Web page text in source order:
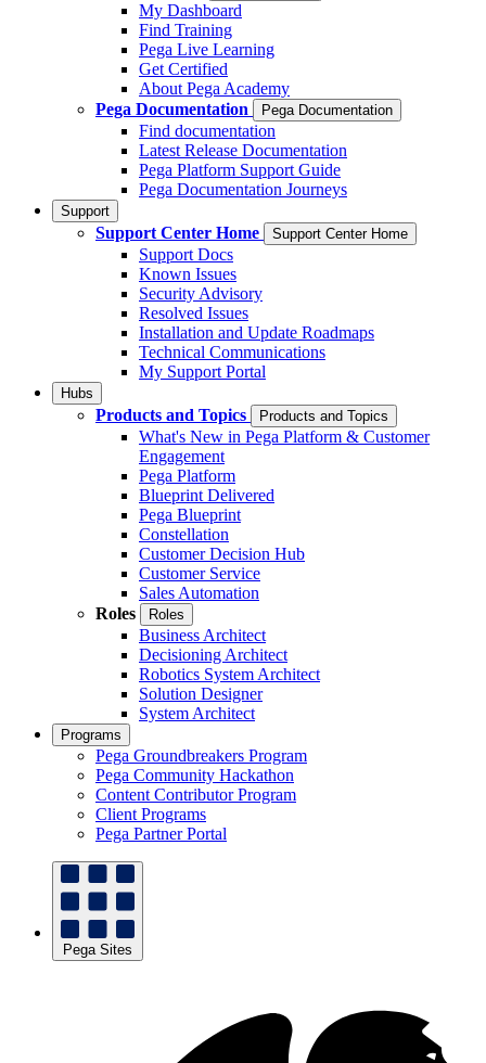
My Dashboard
Find Training
Pega Live Learning
Get Certified
About Pega Academy
Pega Documentation
Pega Documentation
Find documentation
Latest Release Documentation
Pega Platform Support Guide
Pega Documentation Journeys
Support
Support Center Home Support Center Home
Support Docs
Known Issues
Security Advisory
Resolved Issues
Installation and Update Roadmaps
Technical Communications
My Support Portal
Hubs
Products and Topics Products and Topics
What's New in Pega Platform & Customer
Engagement
Pega Platform
Blueprint Delivered
Pega Blueprint
Constellation
Customer Decision Hub
Customer Service
Sales Automation
Roles
Roles
Business Architect
Decisioning Architect
Robotics System Architect
Solution Designer
System Architect
Programs
Pega Groundbreakers Program
Pega Community Hackathon
Content Contributor Program
Client Programs
Pega Partner Portal
Pega Sites